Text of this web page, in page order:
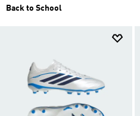
Back to School